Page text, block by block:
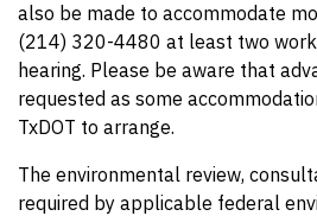
also be made to accommodate
(214) 320-4480 at least two
hearing. Please be aware that
requested as some
TxDOT to arrange.
The environmental review,
required by applicable federal